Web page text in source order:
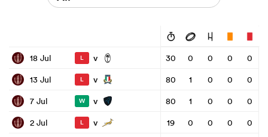
18 Jul L v 30 0 0 0
0
13 Jul
L v 80 1 0 0
0
7 Jul
W v 80 1 0 0
0
2 Jul
L v 19 0 0 0
0